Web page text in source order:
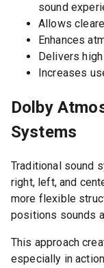
sound
Allows
Enhances
Delivers
Increases
Dolby
Systems
Traditional sound
right, left, and
more flexible
positions sounds
This approach
especially in